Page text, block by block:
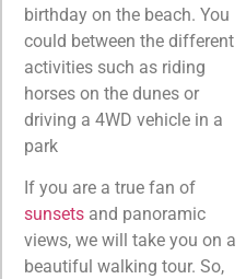
birthday on the beach. You
could between the different
activities such as riding
horses on the dunes or
driving a 4WD vehicle in a
park
If you are a true fan of
sunsets and panoramic
views, we will take you on a
beautiful walking tour. So,